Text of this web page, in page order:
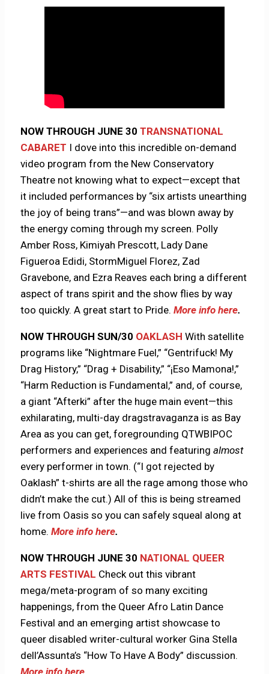
NOW THROUGH JUNE 30TRANSNATIONAL
CABARET I dove into this incredible on-demand
video program from the New Conservatory
Theatre not knowing what to expect—except that
it included performances by “six artists unearthing
the joy of being trans”—and was blown away by
the energy coming through my screen. Polly
Amber Ross, Kimiyah Prescott, Lady Dane
Figueroa Edidi, StormMiguel Florez, Zad
Gravebone, and Ezra Reaves each bring a different
aspect of trans spirit and the show flies by way
too quickly. A great start to Pride.More info here.
NOW THROUGH SUN/30 OAKLASH With satellite
programs like “Nightmare Fuel,” “Gentrifuck! My
Drag History,” “Drag + Disability,” “¡Eso Mamona!,”
“Harm Reduction is Fundamental,” and, of course,
a giant “Afterki” after the huge main event—this
exhilarating, multi-day dragstravaganza is as Bay
Area as you can get, foregrounding QTWBIPOC
performers and experiences and featuringalmost
every performer in town. (“I got rejected by
Oaklash” t-shirts are all the rage among those who
didn’t make the cut.) All of this is being streamed
live from Oasis so you can safely squeal along at
home.More info here.
NOW THROUGH JUNE 30 NATIONAL QUEER
ARTS FESTIVAL Check out this vibrant
mega/meta-program of so many exciting
happenings, from the Queer Afro Latin Dance
Festival and an emerging artist showcase to
queer disabled writer-cultural worker Gina Stella
dell’Assunta’s “How To Have A Body” discussion.
More info here